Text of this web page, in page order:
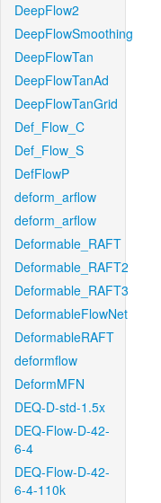
DeepFlow2
DeepFlowSmoothing
DeepFlowTan
DeepFlowTanAd
DeepFlowTanGrid
Def_Flow_C
Def_Flow_S
DefFlowP
deform_arflow
deform_arflow
Deformable_RAFT
Deformable_RAFT2
Deformable_RAFT3
DeformableFlowNet
DeformableRAFT
deformflow
DeformMFN
DEQ-D-std-1.5x
DEQ-Flow-D-42-
6-4
DEQ-Flow-D-42-
6-4-110k